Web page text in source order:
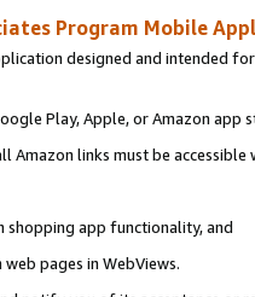
Program Mobile
designed and intended
Play, Apple, or Amazon app
Amazon links must be
shopping app functionality, and
pages in WebViews.